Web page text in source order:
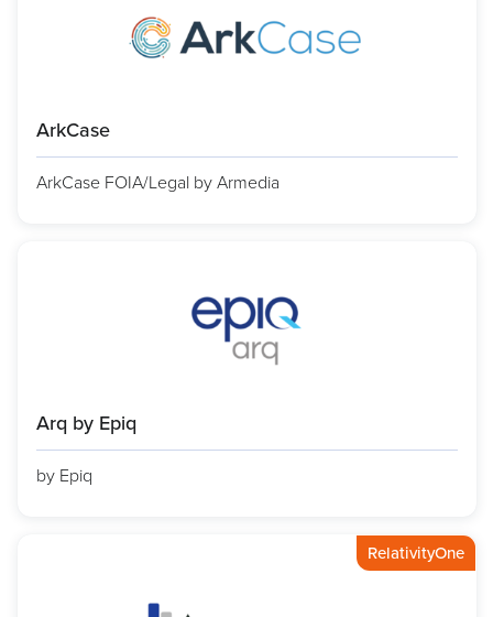
ArkCase
ArkCase FOIA/Legal by Armedia
Arq by Epiq
by Epiq
RelativityOne